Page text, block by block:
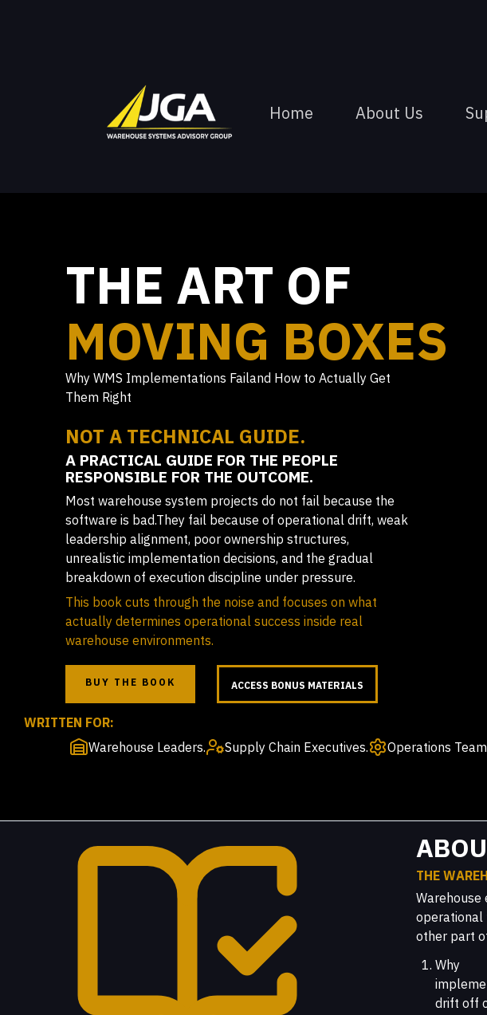
Home About Us
THE ART OF
MOVING BOXES
Why WMS Implementations Failand How to Actually Get
Them Right
NOT A TECHNICAL GUIDE.
A PRACTICAL GUIDE FOR THE PEOPLE
RESPONSIBLE FOR THE OUTCOME.
Most warehouse system projects do not fail because the
software is bad.They fail because of operational drift, weak
leadership alignment, poor ownership structures,
unrealistic implementation decisions, and the gradual
breakdown of execution discipline under pressure.
This book cuts through the noise and focuses on what
actually determines operational success inside real
warehouse environments.
BUY THE BOOK ACCESS BONUS MATERIALS
WRITTEN FOR:
Warehouse Leaders.
Supply Chain Executives. Operations
THE
Warehouse
operational
other part
Why
drift off